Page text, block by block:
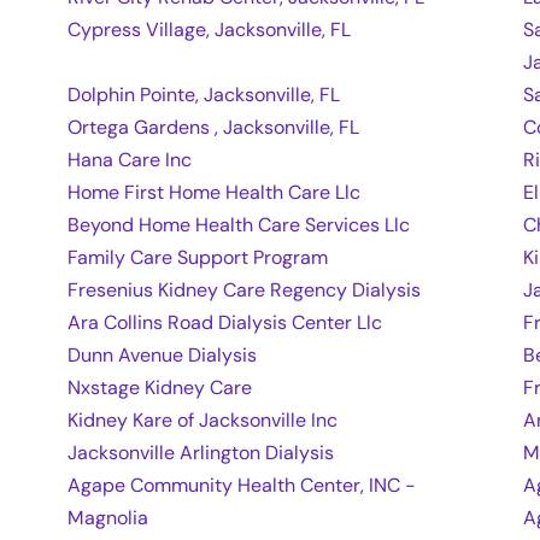
Cypress Village, Jacksonville, FL
Dolphin Pointe, Jacksonville, FL
Ortega Gardens , Jacksonville, FL
Hana Care Inc
Home First Home Health Care Llc
Beyond Home Health Care Services Llc
Family Care Support Program
Fresenius Kidney Care Regency Dialysis
Ara Collins Road Dialysis Center Llc
Dunn Avenue Dialysis
Nxstage Kidney Care
Kidney Kare of Jacksonville Inc
Jacksonville Arlington Dialysis
Agape Community Health Center, INC -
Magnolia